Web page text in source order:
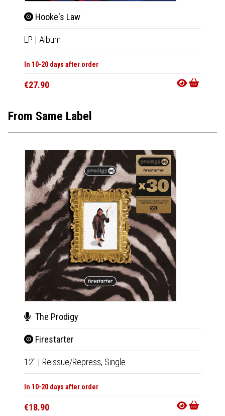
Hooke's Law
LP | Album
In 10-20 days after order
€27.90
From Same Label
The Prodigy
Firestarter
12" | Reissue/Repress, Single
In 10-20 days after order
€18.90